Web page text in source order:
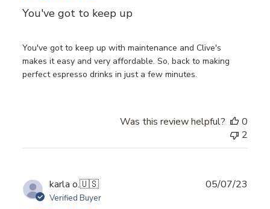
You've got to keep up
You've got to keep up with maintenance and Clive's
makes it easy and very affordable. So, back to making
perfect espresso drinks in just a few minutes.
Was this review helpful?
0
2
karla o.🇺🇸
Verified Buyer
05/07/23